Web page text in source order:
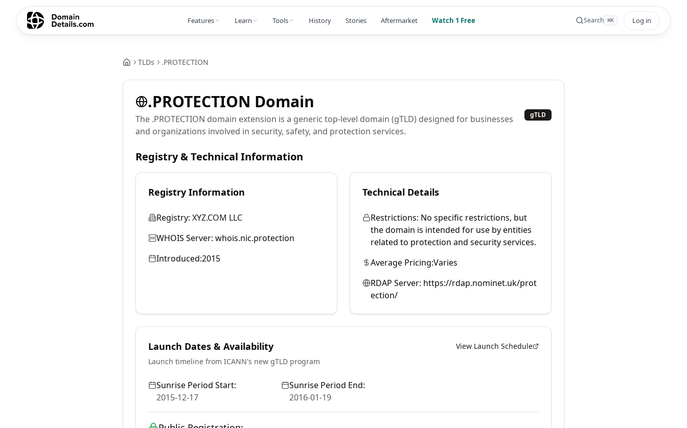
Features Learn Tools History Stories Aftermarket Watch 1 Free Search ⌘K Log in
TLDs .PROTECTION
.PROTECTION Domain
The .PROTECTION domain extension is a generic top-level domain (gTLD) designed for businesses
and organizations involved in security, safety, and protection services.
gTLD
Registry & Technical Information
Registry Information
Registry: XYZ.COM LLC
WHOIS Server: whois.nic.protection
Introduced:2015
Technical Details
Restrictions: No specific restrictions, but
the domain is intended for use by entities
related to protection and security services.
Average Pricing:Varies
RDAP Server: https://rdap.nominet.uk/prot
ection/
Launch Dates & Availability
View Launch Schedule
Launch timeline from ICANN's new gTLD program
Sunrise Period Start:
2015-12-17
Sunrise Period End:
2016-01-19